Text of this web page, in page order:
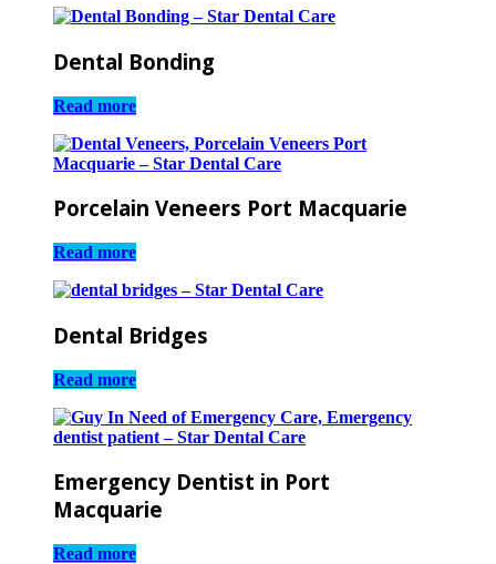
Dental Bonding
Read more
Porcelain Veneers Port Macquarie
Read more
Dental Bridges
Read more
Emergency Dentist in Port
Macquarie
Read more